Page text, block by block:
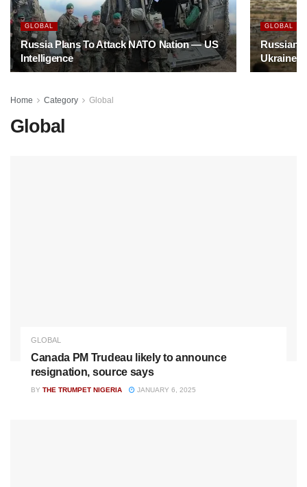
GLOBAL
Russia Plans To Attack NATO Nation — US
Intelligence
GLOBAL
Russian
Ukraine
Home Category Global
Global
GLOBAL
Canada PM Trudeau likely to announce
resignation, source says
BY THE TRUMPET NIGERIA JANUARY 6, 2025